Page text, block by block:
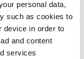
personal data,
such as cookies to
device in order to
and content
services